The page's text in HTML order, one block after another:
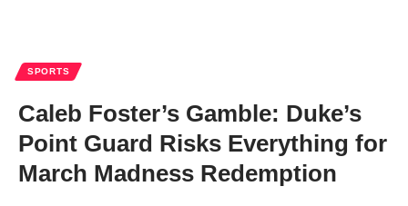
SPORTS
Caleb Foster’s Gamble: Duke’s
Point Guard Risks Everything for
March Madness Redemption